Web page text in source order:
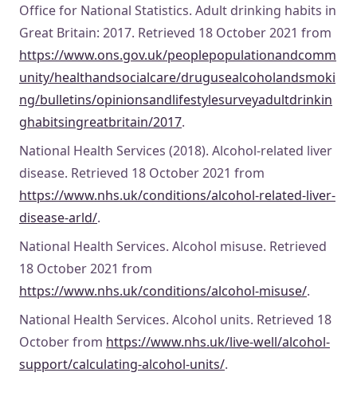
Office for National Statistics. Adult drinking habits in
Great Britain: 2017. Retrieved 18 October 2021 from
https://www.ons.gov.uk/peoplepopulationandcomm
unity/healthandsocialcare/drugusealcoholandsmoki
ng/bulletins/opinionsandlifestylesurveyadultdrinkin
ghabitsingreatbritain/2017.
National Health Services (2018). Alcohol-related liver
disease. Retrieved 18 October 2021 from
https://www.nhs.uk/conditions/alcohol-related-liver-
disease-arld/.
National Health Services. Alcohol misuse. Retrieved
18 October 2021 from
https://www.nhs.uk/conditions/alcohol-misuse/.
National Health Services. Alcohol units. Retrieved 18
October from https://www.nhs.uk/live-well/alcohol-
support/calculating-alcohol-units/.